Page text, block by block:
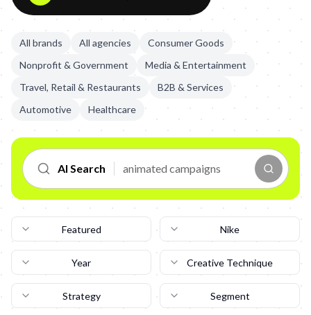
All brands All agencies
Consumer Goods
Nonprofit & Government
Media & Entertainment
Travel, Retail & Restaurants
B2B & Services
Automotive
Healthcare
AI Search
Featured Nike
Year Creative Technique
Strategy Segment